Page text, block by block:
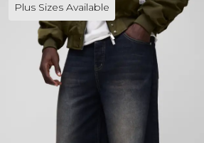
Plus Sizes Available